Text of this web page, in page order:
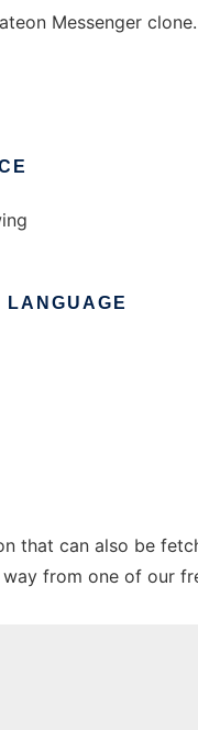
Messenger clone.
LANGUAGE
that can also be
from one of our